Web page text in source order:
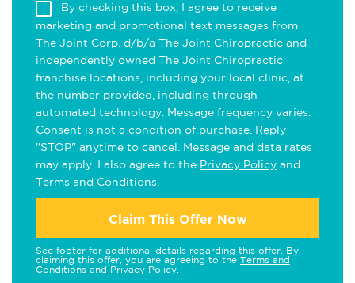
By checking this box, I agree to receive
marketing and promotional text messages from
The Joint Corp. d/b/a The Joint Chiropractic and
independently owned The Joint Chiropractic
franchise locations, including your local clinic, at
the number provided, including through
automated technology. Message frequency varies.
Consent is not a condition of purchase. Reply
"STOP" anytime to cancel. Message and data rates
may apply. I also agree to the Privacy Policy and
Terms and Conditions
Claim This Offer Now
See footer for additional details regarding this offer. By
claiming this offer, you are agreeing to the Terms and
Conditions and Privacy Policy